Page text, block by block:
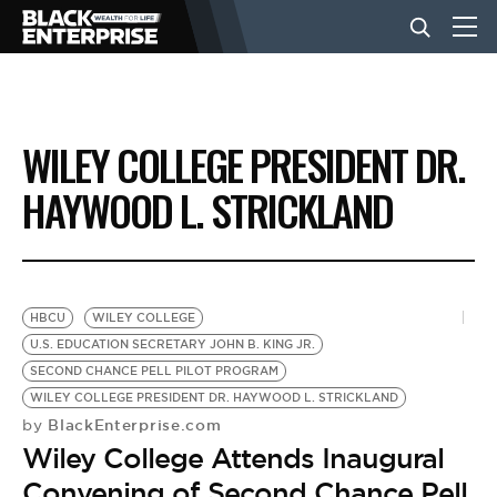
BUSINESS
NEWS
EVENTS
VIDEOS
WILEY COLLEGE PRESIDENT DR.
HAYWOOD L. STRICKLAND
HBCU
WILEY COLLEGE
U.S. EDUCATION SECRETARY JOHN B. KING JR.
SECOND CHANCE PELL PILOT PROGRAM
WILEY COLLEGE PRESIDENT DR. HAYWOOD L. STRICKLAND
by BlackEnterprise.com
Wiley College Attends Inaugural